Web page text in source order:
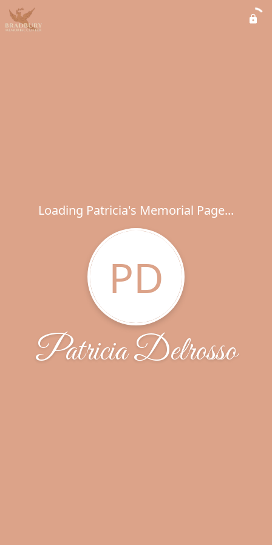
Loading Patricia's Memorial Page...
PD
Patricia Delrosso